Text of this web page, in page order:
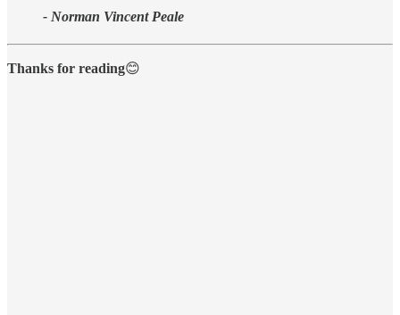
- Norman Vincent Peale
Thanks for reading😊